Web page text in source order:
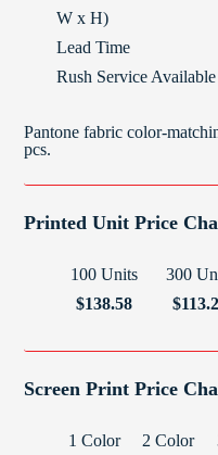
W x H)
Lead Time
Rush Service Available
Pantone fabric color-
pcs.
Printed Unit Price
100 Units
$138.58
300
Screen Print Price
1 Color
2 Color